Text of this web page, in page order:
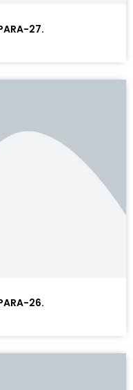
27.
26.